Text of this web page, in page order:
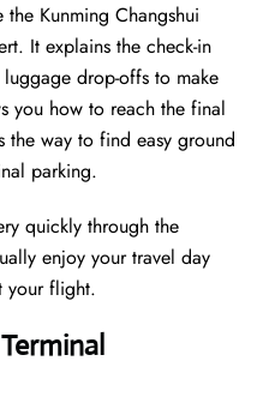
Kunming Changshui
It explains the check-in
drop-offs to make
you how to reach the final
way to find easy ground
parking.
quickly through the
enjoy your travel day
your flight.